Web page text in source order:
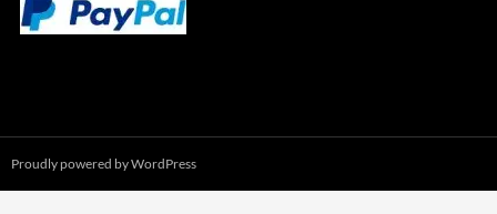
Proudly powered by WordPress